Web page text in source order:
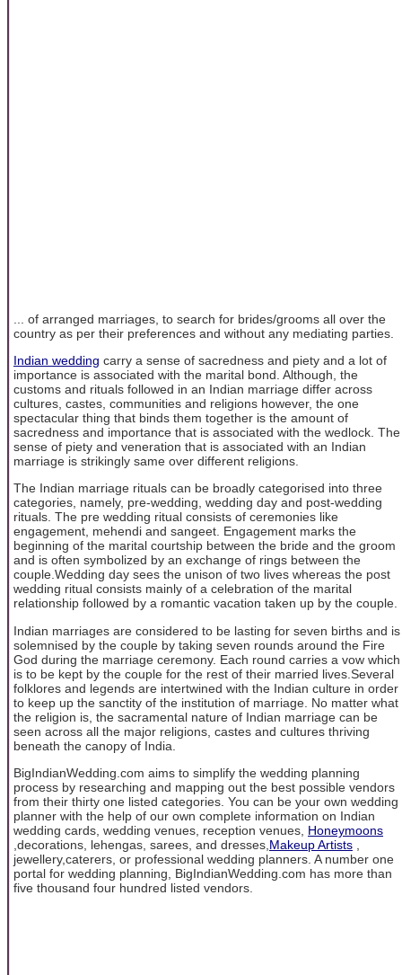
... of arranged marriages, to search for brides/grooms all over the
country as per their preferences and without any mediating parties.
Indian wedding carry a sense of sacredness and piety and a lot of
importance is associated with the marital bond. Although, the
customs and rituals followed in an Indian marriage differ across
cultures, castes, communities and religions however, the one
spectacular thing that binds them together is the amount of
sacredness and importance that is associated with the wedlock. The
sense of piety and veneration that is associated with an Indian
marriage is strikingly same over different religions.
The Indian marriage rituals can be broadly categorised into three
categories, namely, pre-wedding, wedding day and post-wedding
rituals. The pre wedding ritual consists of ceremonies like
engagement, mehendi and sangeet. Engagement marks the
beginning of the marital courtship between the bride and the groom
and is often symbolized by an exchange of rings between the
couple.Wedding day sees the unison of two lives whereas the post
wedding ritual consists mainly of a celebration of the marital
relationship followed by a romantic vacation taken up by the couple.
Indian marriages are considered to be lasting for seven births and is
solemnised by the couple by taking seven rounds around the Fire
God during the marriage ceremony. Each round carries a vow which
is to be kept by the couple for the rest of their married lives.Several
folklores and legends are intertwined with the Indian culture in order
to keep up the sanctity of the institution of marriage. No matter what
the religion is, the sacramental nature of Indian marriage can be
seen across all the major religions, castes and cultures thriving
beneath the canopy of India.
BigIndianWedding.com aims to simplify the wedding planning
process by researching and mapping out the best possible vendors
from their thirty one listed categories. You can be your own wedding
planner with the help of our own complete information on Indian
wedding cards, wedding venues, reception venues, Honeymoons
,decorations, lehengas, sarees, and dresses, Makeup Artists
jewellery,caterers, or professional wedding planners. A number one
portal for wedding planning, BigIndianWedding.com has more than
five thousand four hundred listed vendors.